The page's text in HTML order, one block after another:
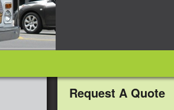
Request A Quote